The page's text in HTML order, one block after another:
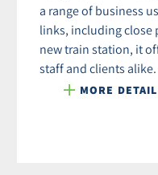
a range of business
links, including close
new train station, it
staff and clients alike.
MORE